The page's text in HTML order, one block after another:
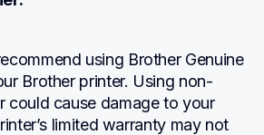
using Brother Genuine
Brother printer. Using non-
could cause damage to your
limited warranty may not